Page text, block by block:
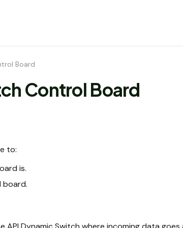
Board
Control Board
to:
is.
board.